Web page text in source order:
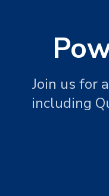
Join us for
including